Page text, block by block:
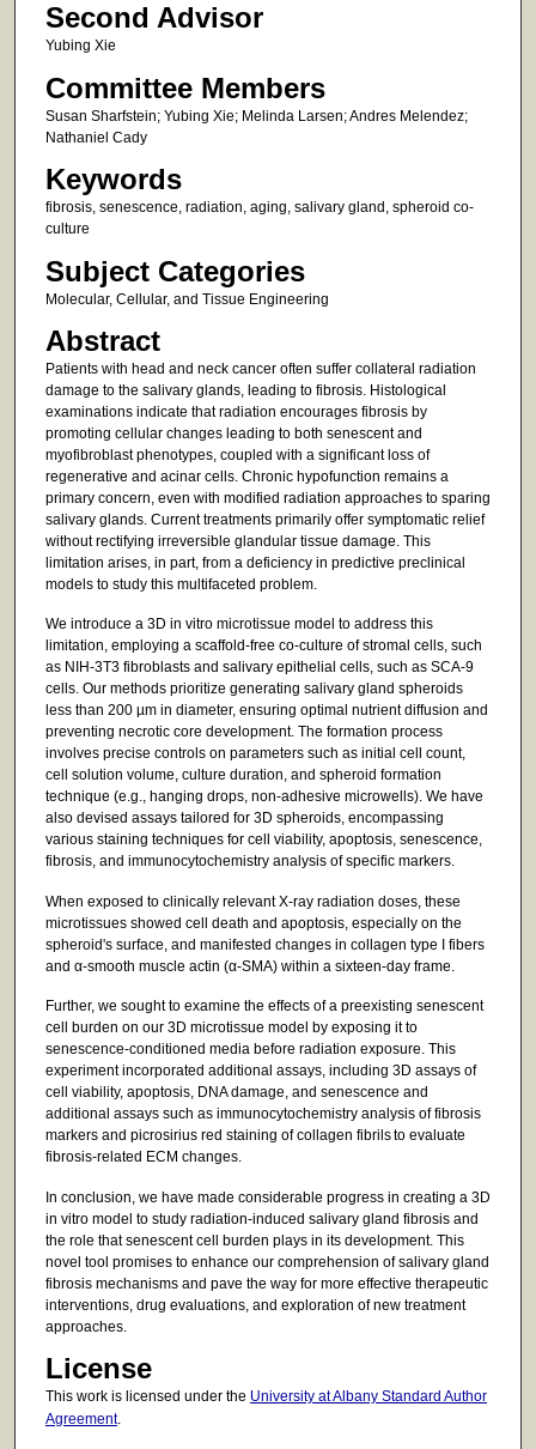
Second Advisor
Yubing Xie
Committee Members
Susan Sharfstein; Yubing Xie; Melinda Larsen; Andres Melendez;
Nathaniel Cady
Keywords
fibrosis, senescence, radiation, aging, salivary gland, spheroid co-
culture
Subject Categories
Molecular, Cellular, and Tissue Engineering
Abstract
Patients with head and neck cancer often suffer collateral radiation
damage to the salivary glands, leading to fibrosis. Histological
examinations indicate that radiation encourages fibrosis by
promoting cellular changes leading to both senescent and
myofibroblast phenotypes, coupled with a significant loss of
regenerative and acinar cells. Chronic hypofunction remains a
primary concern, even with modified radiation approaches to sparing
salivary glands. Current treatments primarily offer symptomatic relief
without rectifying irreversible glandular tissue damage. This
limitation arises, in part, from a deficiency in predictive preclinical
models to study this multifaceted problem.
We introduce a 3D in vitro microtissue model to address this
limitation, employing a scaffold-free co-culture of stromal cells, such
as NIH-3T3 fibroblasts and salivary epithelial cells, such as SCA-9
cells. Our methods prioritize generating salivary gland spheroids
less than 200 µm in diameter, ensuring optimal nutrient diffusion and
preventing necrotic core development. The formation process
involves precise controls on parameters such as initial cell count,
cell solution volume, culture duration, and spheroid formation
technique (e.g., hanging drops, non-adhesive microwells). We have
also devised assays tailored for 3D spheroids, encompassing
various staining techniques for cell viability, apoptosis, senescence,
fibrosis, and immunocytochemistry analysis of specific markers.
When exposed to clinically relevant X-ray radiation doses, these
microtissues showed cell death and apoptosis, especially on the
spheroid's surface, and manifested changes in collagen type I fibers
and α-smooth muscle actin (α-SMA) within a sixteen-day frame.
Further, we sought to examine the effects of a preexisting senescent
cell burden on our 3D microtissue model by exposing it to
senescence-conditioned media before radiation exposure. This
experiment incorporated additional assays, including 3D assays of
cell viability, apoptosis, DNA damage, and senescence and
additional assays such as immunocytochemistry analysis of fibrosis
markers and picrosirius red staining of collagen fibrils to evaluate
fibrosis-related ECM changes.
In conclusion, we have made considerable progress in creating a 3D
in vitro model to study radiation-induced salivary gland fibrosis and
the role that senescent cell burden plays in its development. This
novel tool promises to enhance our comprehension of salivary gland
fibrosis mechanisms and pave the way for more effective therapeutic
interventions, drug evaluations, and exploration of new treatment
approaches.
License
This work is licensed under the University at Albany Standard Author
Agreement.